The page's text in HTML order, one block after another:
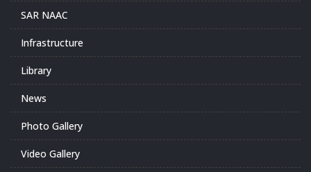
SAR NAAC
Infrastructure
Library
News
Photo Gallery
Video Gallery